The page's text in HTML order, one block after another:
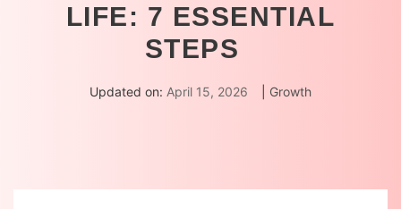
LIFE: 7 ESSENTIAL
STEPS
Updated on: April 15, 2026 Growth